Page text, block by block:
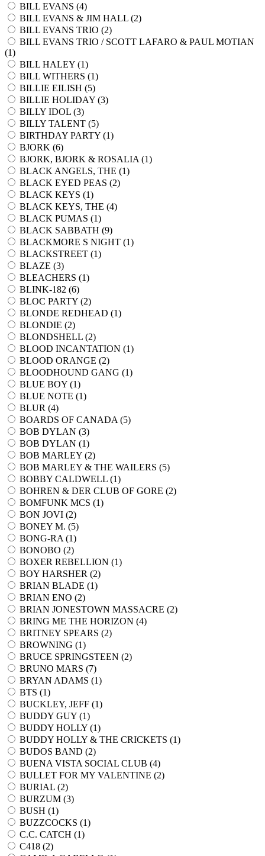
BILL EVANS (4)
BILL EVANS & JIM HALL (2)
BILL EVANS TRIO (2)
BILL EVANS TRIO / SCOTT LAFARO & PAUL MOTIAN
(1)
BILL HALEY (1)
BILL WITHERS (1)
BILLIE EILISH (5)
BILLIE HOLIDAY (3)
BILLY IDOL (3)
BILLY TALENT (5)
BIRTHDAY PARTY (1)
BJORK (6)
BJORK, BJORK & ROSALIA (1)
BLACK ANGELS, THE (1)
BLACK EYED PEAS (2)
BLACK KEYS (1)
BLACK KEYS, THE (4)
BLACK PUMAS (1)
BLACK SABBATH (9)
BLACKMORE S NIGHT (1)
BLACKSTREET (1)
BLAZE (3)
BLEACHERS (1)
BLINK-182 (6)
BLOC PARTY (2)
BLONDE REDHEAD (1)
BLONDIE (2)
BLONDSHELL (2)
BLOOD INCANTATION (1)
BLOOD ORANGE (2)
BLOODHOUND GANG (1)
BLUE BOY (1)
BLUE NOTE (1)
BLUR (4)
BOARDS OF CANADA (5)
BOB DYLAN (3)
BOB DYLAN (1)
BOB MARLEY (2)
BOB MARLEY & THE WAILERS (5)
BOBBY CALDWELL (1)
BOHREN & DER CLUB OF GORE (2)
BOMFUNK MCS (1)
BON JOVI (2)
BONEY M. (5)
BONG-RA (1)
BONOBO (2)
BOXER REBELLION (1)
BOY HARSHER (2)
BRIAN BLADE (1)
BRIAN ENO (2)
BRIAN JONESTOWN MASSACRE (2)
BRING ME THE HORIZON (4)
BRITNEY SPEARS (2)
BROWNING (1)
BRUCE SPRINGSTEEN (2)
BRUNO MARS (7)
BRYAN ADAMS (1)
BTS (1)
BUCKLEY, JEFF (1)
BUDDY GUY (1)
BUDDY HOLLY (1)
BUDDY HOLLY & THE CRICKETS (1)
BUDOS BAND (2)
BUENA VISTA SOCIAL CLUB (4)
BULLET FOR MY VALENTINE (2)
BURIAL (2)
BURZUM (3)
BUSH (1)
BUZZCOCKS (1)
C.C. CATCH (1)
C418 (2)